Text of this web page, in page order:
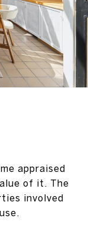
appraised
of it. The
involved